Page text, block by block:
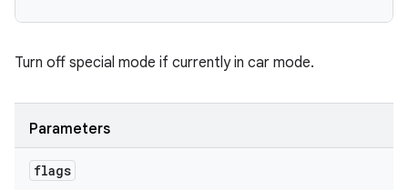
Turn off special mode if currently in car mode.
Parameters
flags